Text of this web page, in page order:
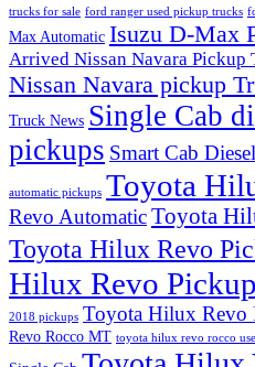
trucks for sale ford ranger used pickup trucks
Max Automatic Isuzu D-Max
Arrived Nissan Navara Pickup
Nissan Navara pickup
Truck News Single Cab
pickups Smart Cab
automatic pickups Toyota
Revo AutomaticToyota
Toyota Hilux Revo
Hilux Revo
2018 pickups Toyota Hilux Revo
Revo Rocco MT toyota hilux revo rocco